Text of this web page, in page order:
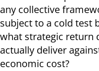
any collective
subject to a cold test
what strategic return
actually deliver
economic cost?